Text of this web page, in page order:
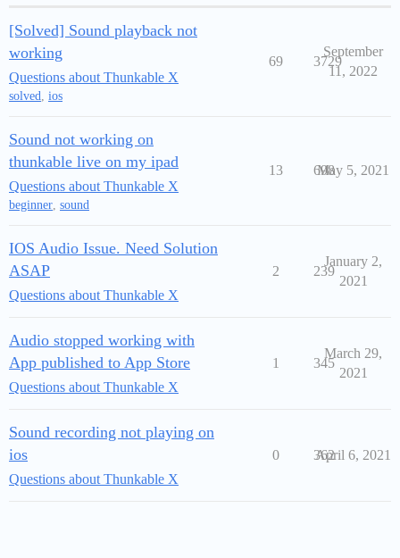
[Solved] Sound playback not
working
Questions about Thunkable X
solved, ios
69 3729
September
11, 2022
Sound not working on
thunkable live on my ipad
Questions about Thunkable X
beginner, sound
13 698
May 5, 2021
IOS Audio Issue. Need Solution
ASAP
Questions about Thunkable X
2 239
January 2,
2021
Audio stopped working with
App published to App Store
Questions about Thunkable X
1 345
March 29,
2021
Sound recording not playing on
ios
Questions about Thunkable X
0 362
April 6, 2021